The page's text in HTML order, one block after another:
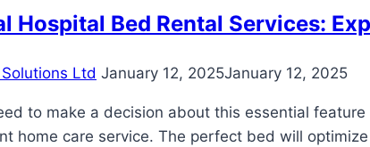
Hospital Bed Rental Services:
Ltd January 12, 2025January 12, 2025
to make a decision about this essential
home care service. The perfect bed will